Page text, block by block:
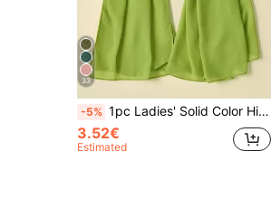
33
-5% 1pc Ladies' Solid Color Hijab Chiffon Scarf Suitable For Daily Wear For Abaya Accessories Women Veil
3.52€
Estimated